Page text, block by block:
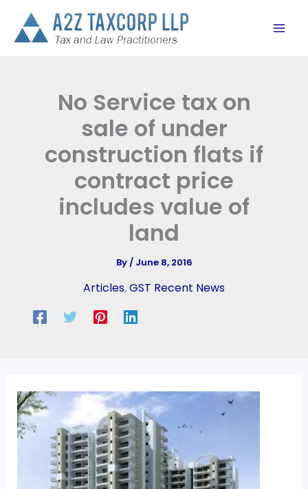
content
No Service tax on
sale of under
construction flats if
contract price
includes value of
land
By/ June 8, 2016
Articles,GST Recent News